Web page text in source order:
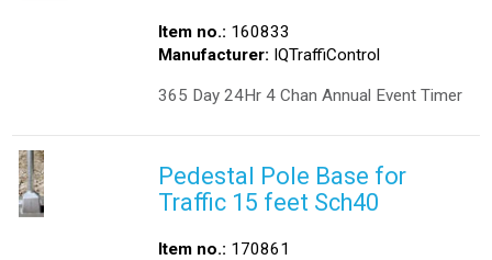
Item no.: 160833
Manufacturer: IQTraffiControl
365 Day 24Hr 4 Chan Annual Event Timer
Pedestal Pole Base for
Traffic 15 feet Sch40
Item no.: 170861